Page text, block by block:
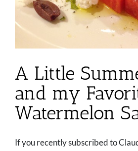
A Little
and my
Watermelon
If you recently subscribed to